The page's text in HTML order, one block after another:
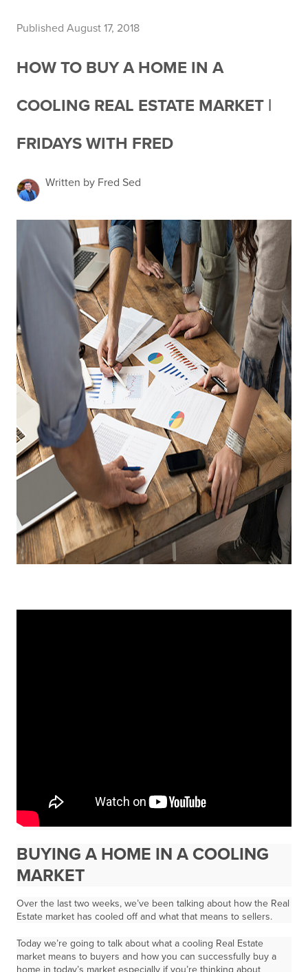
Published August 17, 2018
HOW TO BUY A HOME IN A
COOLING REAL ESTATE MARKET |
FRIDAYS WITH FRED
Written by Fred Sed
BUYING A HOME IN A COOLING
MARKET
Over the last two weeks, we’ve been talking about how the Real
Estate market has cooled off and what that means to sellers.
Today we’re going to talk about what a cooling Real Estate
market means to buyers and how you can successfully buy a
home in today’s market especially if you’re thinking about